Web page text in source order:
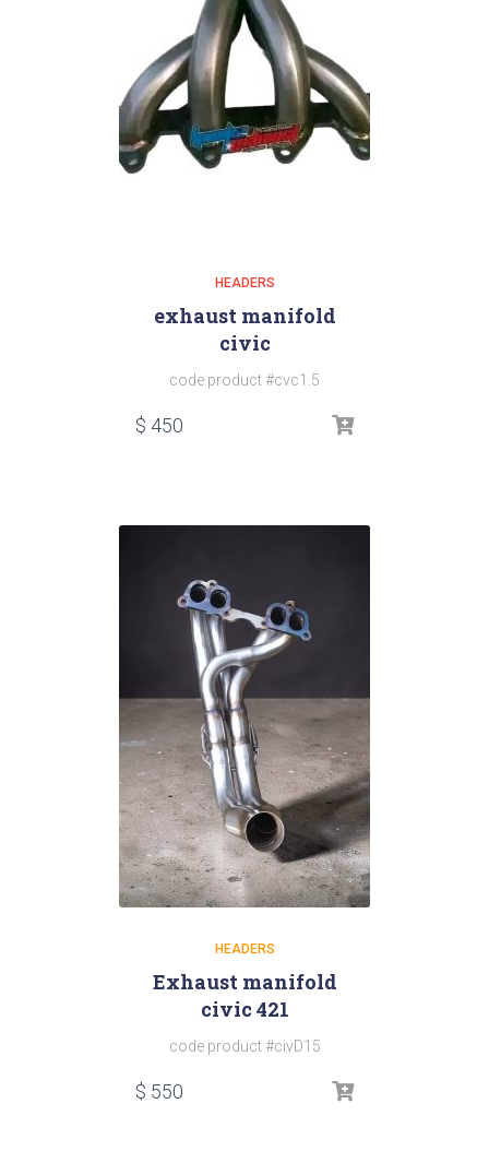
HEADERS
exhaust manifold
civic
code product #cvc1.5
$ 450
HEADERS
Exhaust manifold
civic 421
code product #civD15
$ 550